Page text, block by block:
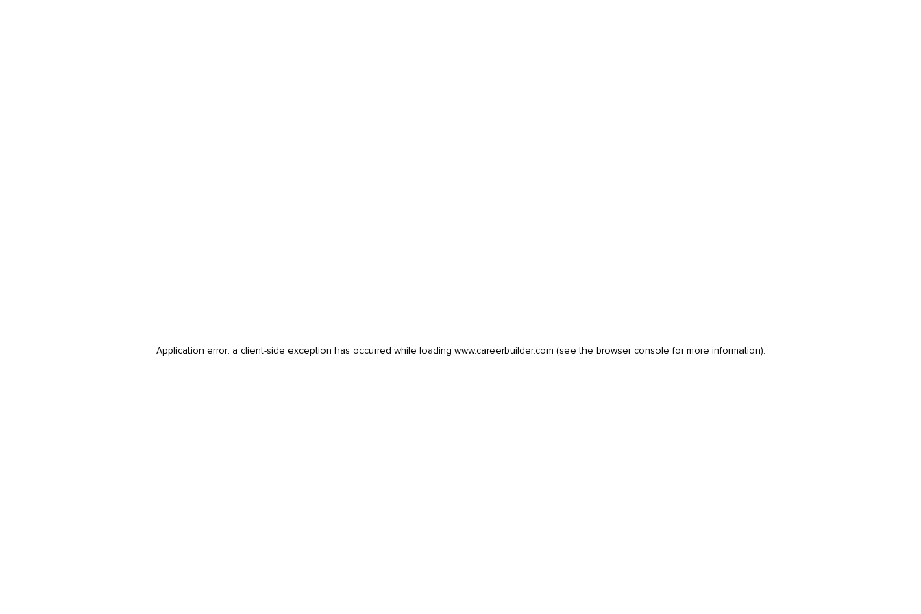
Application error: a client-side exception has occurred while loading www.careerbuilder.com (see the browser console for more information).